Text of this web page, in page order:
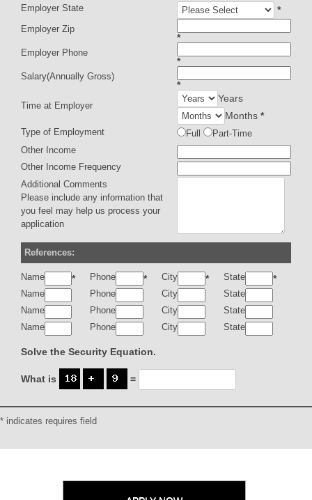
Employer State *
Employer Zip
*
Employer Phone
*
Salary(Annually Gross)
*
Time at Employer
Years
Months *
Type of Employment Full
Part-Time
Other Income
Other Income Frequency
Additional Comments
Please include any information that
you feel may help us process your
application
References:
Name * Phone * City * State *
Name Phone City
State
Name
Phone City
State
Name
Phone City State
Solve the Security Equation.
What is =
* indicates requires field